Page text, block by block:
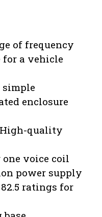
of frequency
for a vehicle
simple
enclosure
quality
one voice coil
power supply
ratings for